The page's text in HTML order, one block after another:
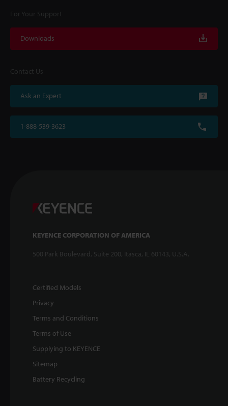
For Your Support
Downloads
Contact Us
Ask an Expert
1-888-539-3623
KEYENCE CORPORATION OF AMERICA
500 Park Boulevard, Suite 200, Itasca, IL 60143, U.S.A.
Certified Models
Privacy
Terms and Conditions
Terms of Use
Supplying to KEYENCE
Sitemap
Battery Recycling